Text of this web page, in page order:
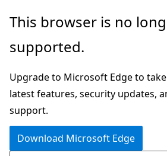
Skip
main
Skip
Ask
chat
experience
This browser is no
supported.
Upgrade to Microsoft Edge to
latest features, security updates,
support.
Download Microsoft Edge